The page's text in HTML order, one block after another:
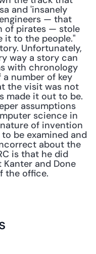
and 'insanely
— that
of pirates — stole
it to the people."
Unfortunately,
way a story can
with chronology
number of key
the visit was not
made it out to be.
assumptions
science in
of invention
be examined and
about the
is that he did
and Done
the office.